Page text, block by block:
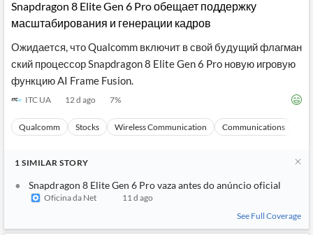
Snapdragon 8 Elite Gen 6 Pro обещает поддержку
масштабирования и генерации кадров
Ожидается, что Qualcomm включит в свой будущий флагман
ский процессор Snapdragon 8 Elite Gen 6 Pro новую игровую
функцию AI Frame Fusion.
ITC UA 12 d ago 7%
Qualcomm Stocks Wireless Communication Communications
1 SIMILAR STORY
Snapdragon 8 Elite Gen 6 Pro vaza antes do anúncio oficial
Oficina da Net
11 d ago
See Full Coverage